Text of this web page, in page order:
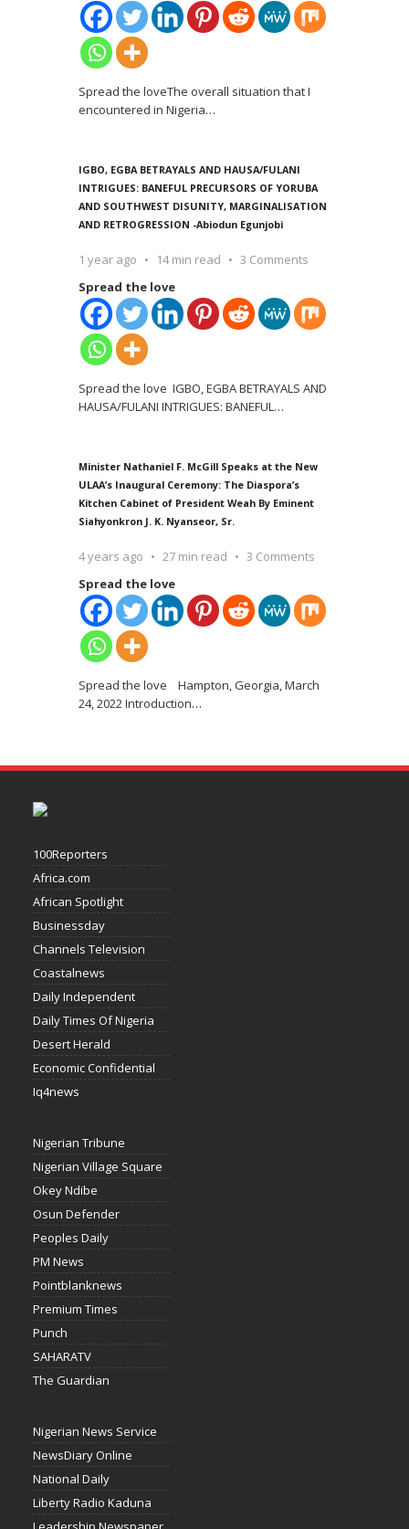
Spread the loveThe overall situation that I
encountered in Nigeria…
IGBO, EGBA BETRAYALS AND HAUSA/FULANI
INTRIGUES: BANEFUL PRECURSORS OF YORUBA
AND SOUTHWEST DISUNITY, MARGINALISATION
AND RETROGRESSION -Abiodun Egunjobi
1 year ago 14 min read
3 Comments
Spread the love
Spread the love IGBO, EGBA BETRAYALS AND
HAUSA/FULANI INTRIGUES: BANEFUL…
Minister Nathaniel F. McGill Speaks at the New
ULAA’s Inaugural Ceremony: The Diaspora’s
Kitchen Cabinet of President Weah By Eminent
Siahyonkron J. K. Nyanseor, Sr.
4 years ago 27 min read
3 Comments
Spread the love
Spread the love Hampton, Georgia, March
24, 2022 Introduction…
100Reporters
Africa.com
African Spotlight
Businessday
Channels Television
Coastalnews
Daily Independent
Daily Times Of Nigeria
Desert Herald
Economic Confidential
Iq4news
Nigerian Tribune
Nigerian Village Square
Okey Ndibe
Osun Defender
Peoples Daily
PM News
Pointblanknews
Premium Times
Punch
SAHARATV
The Guardian
Nigerian News Service
NewsDiary Online
National Daily
Liberty Radio Kaduna